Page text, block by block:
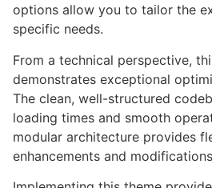
options allow you to tailor the
specific needs.
From a technical perspective,
demonstrates exceptional
The clean, well-structured
loading times and smooth
modular architecture provides
enhancements and